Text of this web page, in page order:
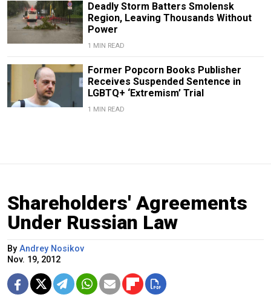
Deadly Storm Batters Smolensk
Region, Leaving Thousands Without
Power
1 MIN READ
Former Popcorn Books Publisher
Receives Suspended Sentence in
LGBTQ+ ‘Extremism’ Trial
1 MIN READ
Shareholders' Agreements
Under Russian Law
By Andrey Nosikov
Nov. 19, 2012